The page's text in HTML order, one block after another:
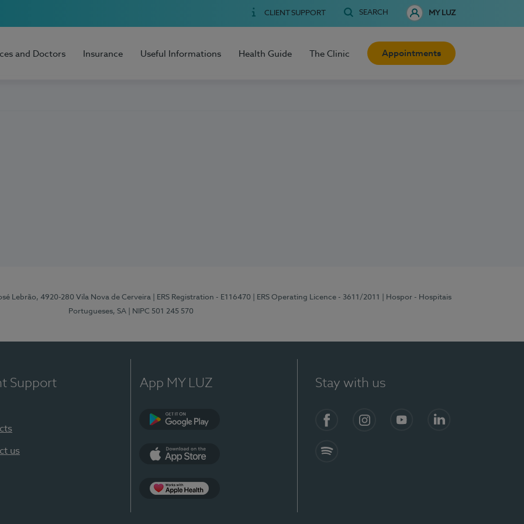
CLIENT SUPPORT SEARCH MY LUZ
and Doctors Insurance Useful Informations Health Guide The Clinic Appointments
Lebrão, 4920-280 Vila Nova de Cerveira | ERS Registration - E116470 | ERS Operating Licence - 3611/2011
| Hospor - Hospitais
Portugueses, SA
| NIPC 501 245 570
Support
us
App MY LUZ Stay with us